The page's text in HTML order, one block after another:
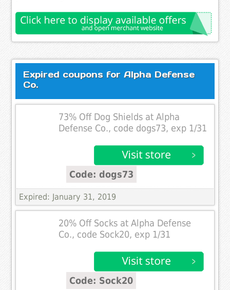
Expired coupons for Alpha Defense
Co.
73% Off Dog Shields at Alpha
Defense Co., code dogs73, exp 1/31
Code: dogs73
Expired: January 31, 2019
20% Off Socks at Alpha Defense
Co., code Sock20, exp 1/31
Code: Sock20